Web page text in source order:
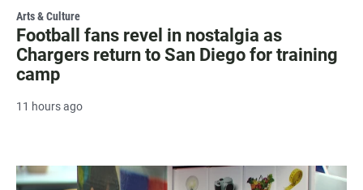
Arts & Culture
Football fans revel in nostalgia as
Chargers return to San Diego for training
camp
11 hours ago